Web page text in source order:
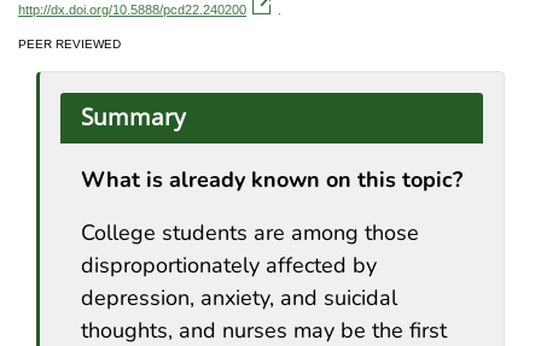
http://dx.doi.org/10.5888/pcd22.240200
PEER REVIEWED
Summary
What is already known on this topic?
College students are among those
disproportionately affected by
depression, anxiety, and suicidal
thoughts, and nurses may be the first